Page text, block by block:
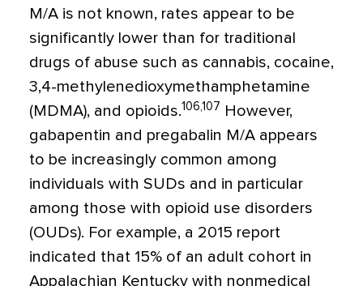
M/A is not known, rates appear to be
significantly lower than for traditional
drugs of abuse such as cannabis, cocaine,
3,4-methylenedioxymethamphetamine
(MDMA), and opioids.106,107 However,
gabapentin and pregabalin M/A appears
to be increasingly common among
individuals with SUDs and in particular
among those with opioid use disorders
(OUDs). For example, a 2015 report
indicated that 15% of an adult cohort in
Appalachian Kentucky with nonmedical